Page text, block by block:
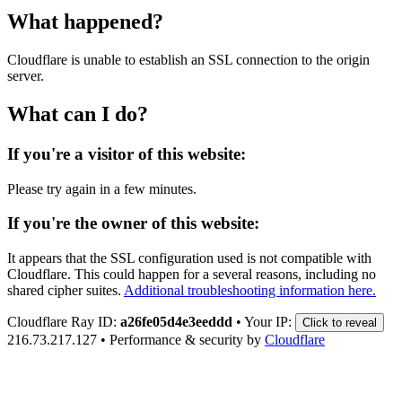
What happened?
Cloudflare is unable to establish an SSL connection to the origin
server.
What can I do?
If you're a visitor of this website:
Please try again in a few minutes.
If you're the owner of this website:
It appears that the SSL configuration used is not compatible with
Cloudflare. This could happen for a several reasons, including no
shared cipher suites. Additional troubleshooting information here.
Cloudflare Ray ID: a26fe05d4e3eeddd • Your IP: Click to reveal
216.73.217.127 • Performance & security by Cloudflare